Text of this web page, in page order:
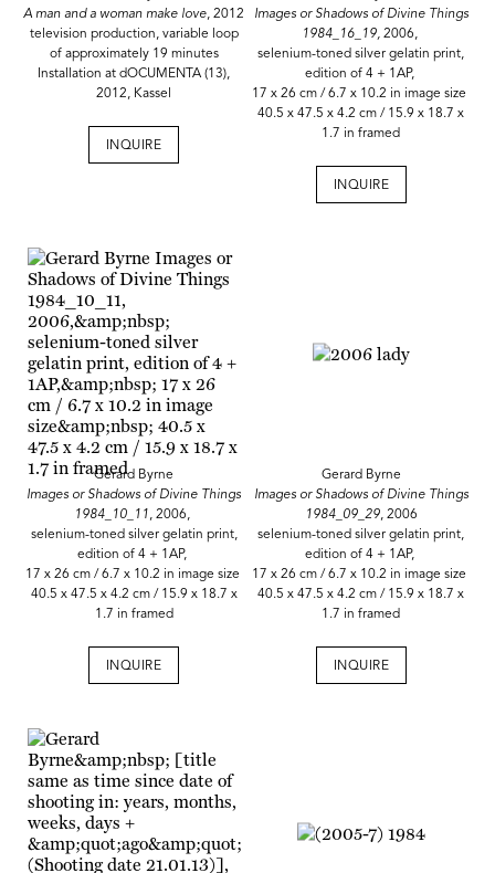
A man and a woman make love, 2012
television production, variable loop
of approximately 19 minutes
Installation at dOCUMENTA (13),
2012, Kassel
INQUIRE
Images or Shadows of Divine Things
1984_16_19,2006,
selenium-toned silver gelatin print,
edition of 4 + 1AP,
17 x 26 cm / 6.7 x 10.2 in image size
40.5 x 47.5 x 4.2 cm / 15.9 x 18.7 x
1.7 in framed
INQUIRE
Gerard Byrne
Images or Shadows of Divine Things
1984_10_11, 2006,
selenium-toned silver gelatin print,
edition of 4 + 1AP,
17 x 26 cm / 6.7 x 10.2 in image size
40.5 x 47.5 x 4.2 cm / 15.9 x 18.7 x
1.7 in framed
INQUIRE
Gerard Byrne
Images or Shadows of Divine Things
1984_09_29, 2006
selenium-toned silver gelatin print,
edition of 4 + 1AP,
17 x 26 cm / 6.7 x 10.2 in image size
40.5 x 47.5 x 4.2 cm / 15.9 x 18.7 x
1.7 in framed
INQUIRE